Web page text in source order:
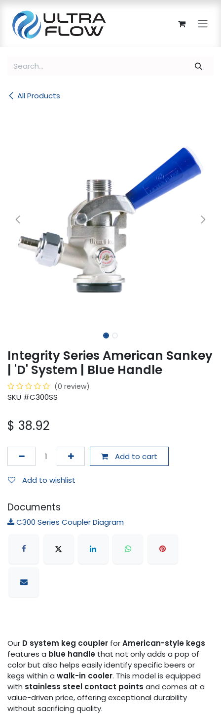
All Products
Integrity Series American Sankey
| 'D' System | Blue Handle
(0 review)
SKU #C300SS
$ 38.92
Add to cart
Add to wishlist
Documents
C300 Series Coupler Diagram
Our D system keg coupler forAmerican-style kegs
features a blue handle that not only adds a pop of
color but also helps easily identify specific beers or
kegs within a walk-in cooler. This model is equipped
with stainless steel contact points and comes at a
value-driven price, offering exceptional durability
without sacrificing quality.